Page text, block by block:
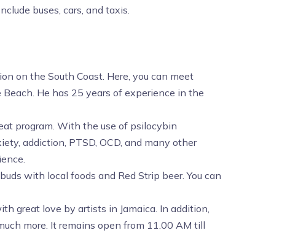
buses, cars, and taxis.
on the South Coast. Here, you can meet
He has 25 years of experience in the
program. With the use of psilocybin
addiction, PTSD, OCD, and many other
with local foods and Red Strip beer. You can
great love by artists in Jamaica. In addition,
more. It remains open from 11.00 AM till